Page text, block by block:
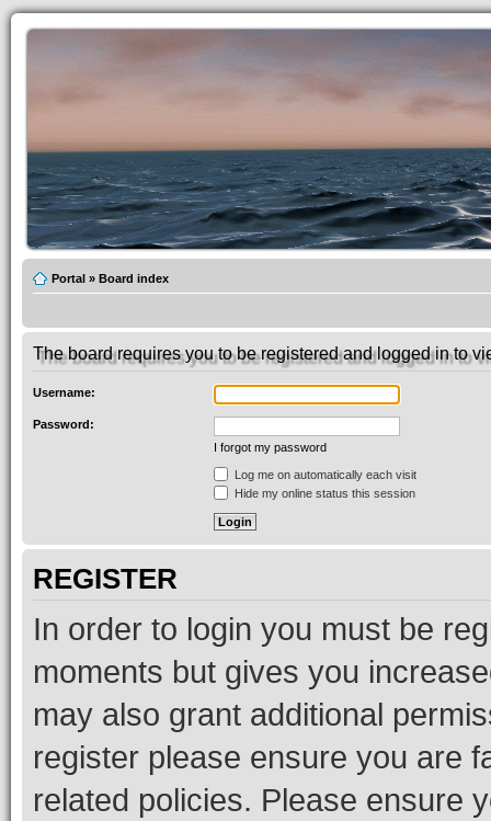
Portal » Board index
The board requires you to be registered and logged in to
Username:
Password:
I forgot my password
Log me on automatically each visit
Hide my online status this session
REGISTER
In order to login you must be
moments but gives you
may also grant additional
register please ensure you are
related policies. Please ensure